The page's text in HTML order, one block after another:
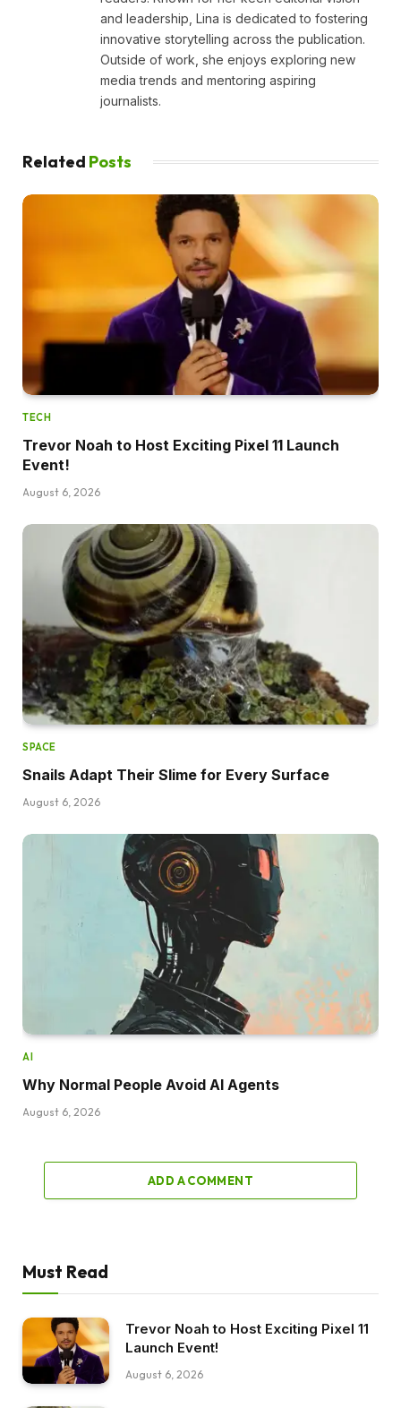
and leadership, Lina is dedicated to fostering
innovative storytelling across the publication.
Outside of work, she enjoys exploring new
media trends and mentoring aspiring
journalists.
Related Posts
TECH
Trevor Noah to Host Exciting Pixel 11 Launch
Event!
August 6, 2026
SPACE
Snails Adapt Their Slime for Every Surface
August 6, 2026
AI
Why Normal People Avoid AI Agents
August 6, 2026
ADD A COMMENT
Must Read
Trevor Noah to Host Exciting Pixel 11
Launch Event!
August 6, 2026